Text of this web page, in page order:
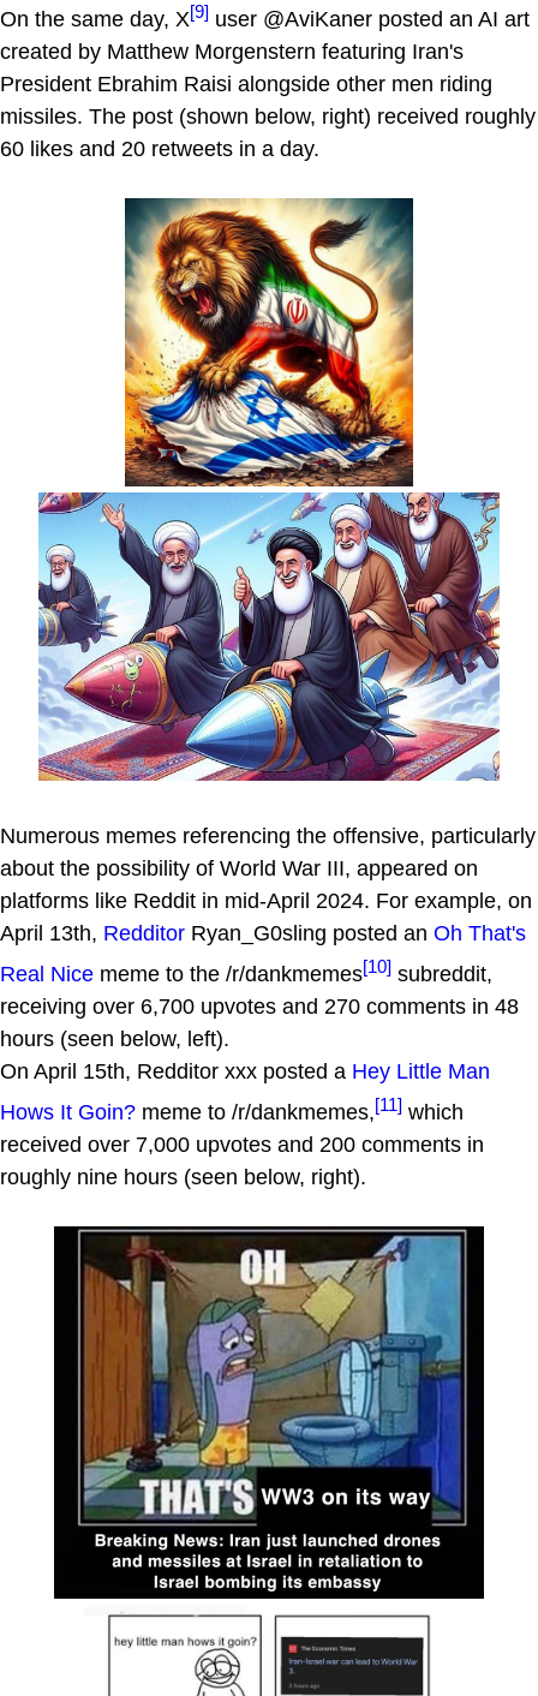
On the same day, X[9] user @AviKaner posted an AI art
created by Matthew Morgenstern featuring Iran's
President Ebrahim Raisi alongside other men riding
missiles. The post (shown below, right) received roughly
60 likes and 20 retweets in a day.
Numerous memes referencing the offensive, particularly
about the possibility of World War III, appeared on
platforms like Reddit in mid-April 2024. For example, on
April 13th, Redditor Ryan_G0sling posted an Oh That's
Real Nice meme to the /r/dankmemes[10] subreddit,
receiving over 6,700 upvotes and 270 comments in 48
hours (seen below, left).
On April 15th, Redditor xxx posted a Hey Little Man
Hows It Goin? meme to /r/dankmemes,[11] which
received over 7,000 upvotes and 200 comments in
roughly nine hours (seen below, right).